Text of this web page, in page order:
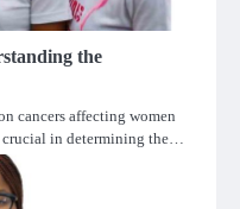
the
cancers affecting women
in determining the…